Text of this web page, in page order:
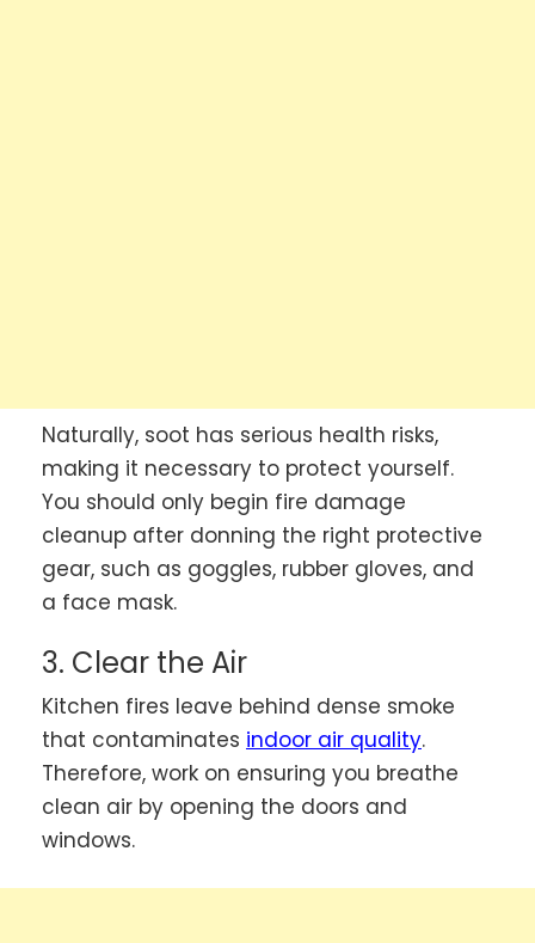
Naturally, soot has serious health risks,
making it necessary to protect yourself.
You should only begin fire damage
cleanup after donning the right protective
gear, such as goggles, rubber gloves, and
a face mask.
3. Clear the Air
Kitchen fires leave behind dense smoke
that contaminates indoor air quality.
Therefore, work on ensuring you breathe
clean air by opening the doors and
windows.